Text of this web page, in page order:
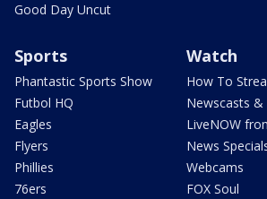
Good Day Uncut
Sports
Phantastic Sports Show
Futbol HQ
Eagles
Flyers
Phillies
76ers
Watch
How To
Newscasts &
LiveNOW
News
Webcams
FOX Soul